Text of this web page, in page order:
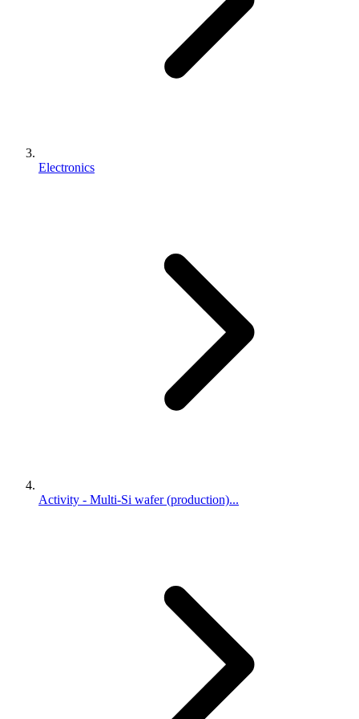
Electronics
Activity - Multi-Si wafer (production)...